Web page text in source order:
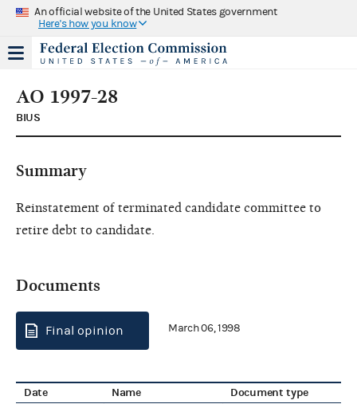
An official website of the United States government
Here's how you know
AO 1997-28
BIUS
Summary
Reinstatement of terminated candidate committee to
retire debt to candidate.
Documents
Final opinion March 06, 1998
Date Name Document type